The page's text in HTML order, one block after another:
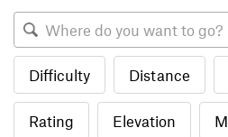
Difficulty Distance
Rating Elevation